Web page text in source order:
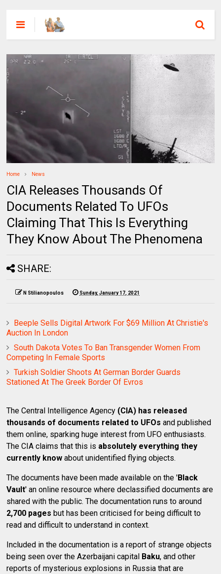
Home News
CIA Releases Thousands Of
Documents Related To UFOs
Claiming That This Is Everything
They Know About The Phenomena
SHARE:
N Stilianopoulos Sunday, January 17, 2021
Beeple Sells Digital Artwork For $69 Million At Christie's
Auction In London
South Dakota Votes To Ban Transgender Women From
Competing In Female Sports
Turkish Soldier Shoots At German Border Guards
Stationed At The Greek Border Of Evros
The Central Intelligence Agency (CIA) has released
thousands of documents related to UFOs and published
them online, sparking huge interest from UFO enthusiasts.
The CIA claims that this is absolutely everything they
currently know about unidentified flying objects.
The documents have been made available on the 'Black
Vault' an online resource where declassified documents are
shared with the public. The documentation runs to around
2,700 pages but has been criticised for being difficult to
read and difficult to understand in context.
Included in the documentation is a report of strange objects
being seen over the Azerbaijani capital Baku, and other
reports of mysterious explosions in Russia that are